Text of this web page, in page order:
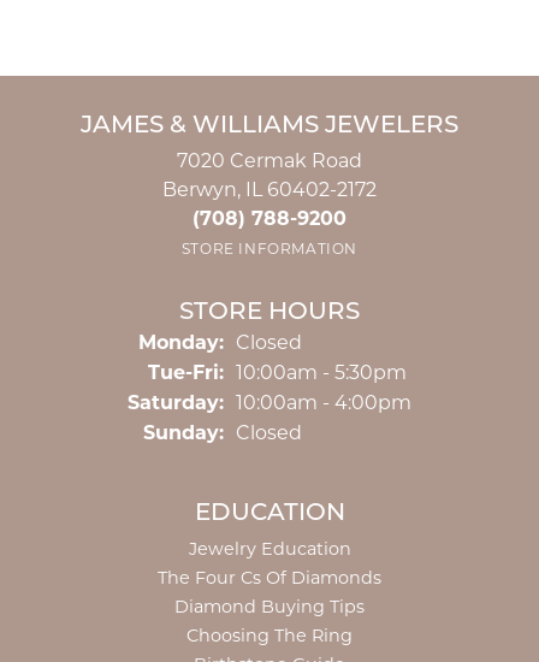
JAMES & WILLIAMS JEWELERS
7020 Cermak Road
Berwyn, IL 60402-2172
(708) 788-9200
STORE INFORMATION
STORE HOURS
Monday: Closed
Tue-Fri:Tuesday - Friday:
10:00am - 5:30pm
Saturday: 10:00am - 4:00pm
Sunday: Closed
EDUCATION
Jewelry Education
The Four Cs Of Diamonds
Diamond Buying Tips
Choosing The Ring